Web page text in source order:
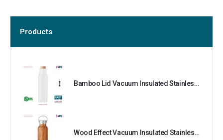
Products
Bamboo Lid Vacuum Insulated Stainless Steel Bottle
Wood Effect Vacuum Insulated Stainless Steel Bottle